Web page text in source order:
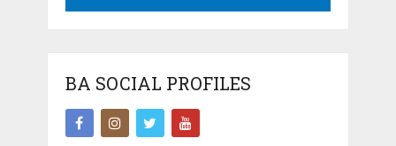
BA SOCIAL PROFILES